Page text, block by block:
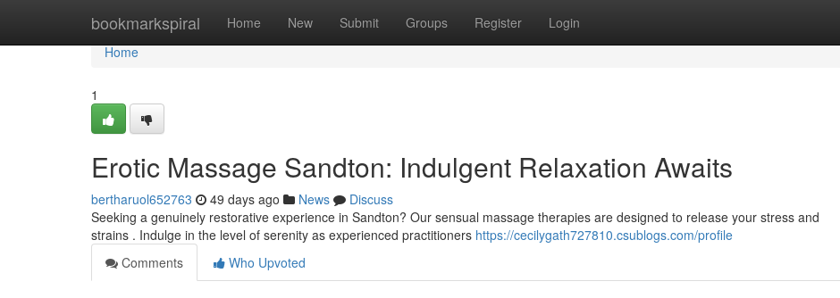
bookmarkspiral Home New Submit Groups Register Login
Home
Home
1
Erotic Massage Sandton: Indulgent Relaxation Awaits
bertharuol652763 49 days ago News
Discuss
Seeking a genuinely restorative experience in Sandton? Our sensual massage therapies are designed to release your stress and
strains . Indulge in the level of serenity as experienced practitioners https://cecilygath727810.csublogs.com/profile
Comments
Who Upvoted